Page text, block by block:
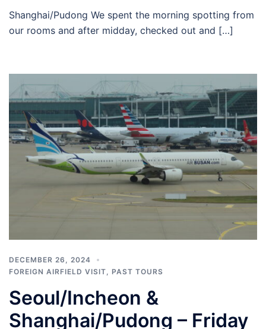
Shanghai/Pudong We spent the morning spotting from
our rooms and after midday, checked out and […]
DECEMBER 26, 2024
FOREIGN AIRFIELD VISIT
PAST TOURS
Seoul/Incheon &
Shanghai/Pudong – Friday